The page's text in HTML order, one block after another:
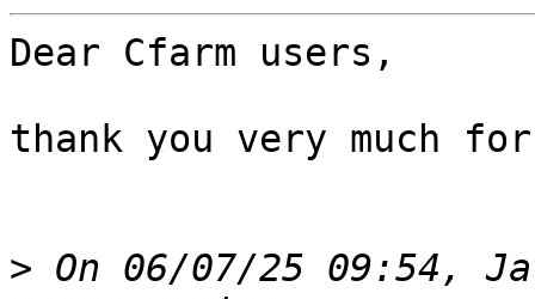
Dear Cfarm users,
thank you very much
> On 06/07/25 09:54,